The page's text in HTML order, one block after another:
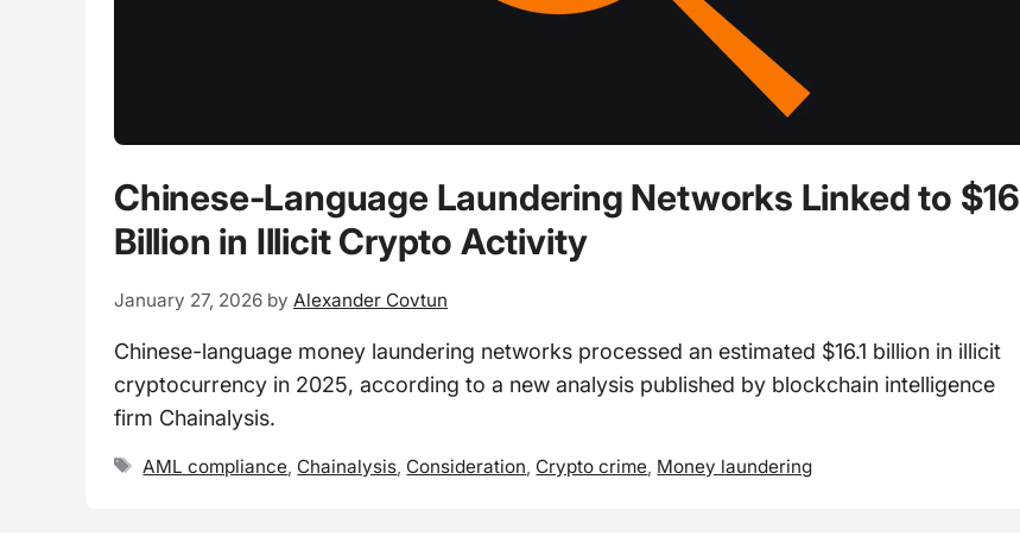
Chinese-Language Laundering Networks Linked to $16
Billion in Illicit Crypto Activity
January 27, 2026 by Alexander Covtun
Chinese-language money laundering networks processed an estimated $16.1 billion in illicit
cryptocurrency in 2025, according to a new analysis published by blockchain intelligence
firm Chainalysis.
Tags
AML compliance Chainalysis Consideration Crypto crime Money laundering